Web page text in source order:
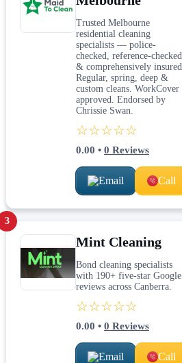
Trusted Melbourne
residential cleaning
specialists — police-
checked, reference-checked
& comprehensively insured.
Regular, spring, deep &
custom cleans. WorkCover
approved. Endorsed by
Chrissie Swan.
☆☆☆☆☆
0.00 • 0 Reviews
Email Call
3
Mint Cleaning
Bond cleaning specialists
with 190+ five-star Google
reviews across Canberra.
☆☆☆☆☆
0.00 • 0 Reviews
Email Call